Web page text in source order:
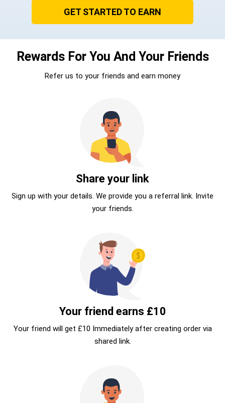
GET STARTED TO EARN
Rewards For You And Your Friends
Refer us to your friends and earn money
Share your link
Sign up with your details. We provide you a referral link. Invite
your friends.
Your friend earns £10
Your friend will get £10 Immediately after creating order via
shared link.